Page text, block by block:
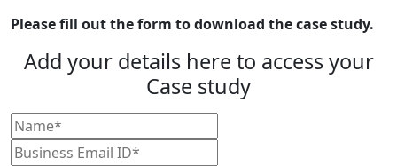
Please fill out the form to download the case study.
Add your details here to access your
Case study